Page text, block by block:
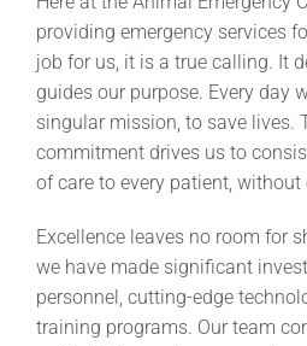
providing emergency services
job for us, it is a true calling. It
guides our purpose. Every day
singular mission, to save lives.
commitment drives us to
of care to every patient, without
Excellence leaves no room for
we have made significant
personnel, cutting-edge
training programs. Our team